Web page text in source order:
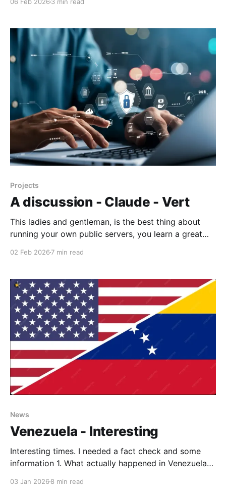
looking at it but not implemented. Please note
Projects
A discussion - Claude - Vert
This ladies and gentleman, is the best thing about
running your own public servers, you learn a great
them. Vert is particularly
02 Feb 2026 7 min read
News
Venezuela - Interesting
Interesting times. I needed a fact check and some
information 1. What actually happened in Venezuela
the U.S. positioned the aircraft carrier USS Gerald R.
03 Jan 2026 8 min read